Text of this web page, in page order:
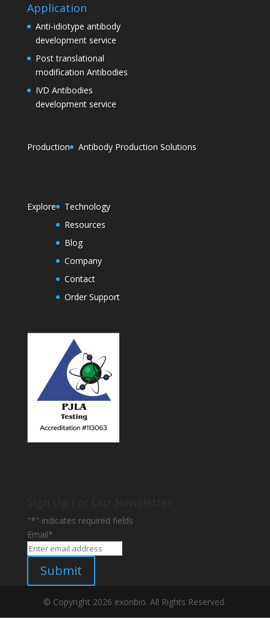
Application
Anti-idiotype antibody
development service
Post translational
modification Antibodies
IVD Antibodies
development service
Production Antibody Production Solutions
Explore
Technology
Resources
Blog
Company
Contact
Order Support
"*" indicates required fields
Email*
Submit
© Copyright 2026 exonbio. All Rights Reserved.